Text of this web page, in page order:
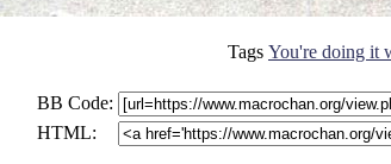
Tags You're doing it
BB Code:
HTML: